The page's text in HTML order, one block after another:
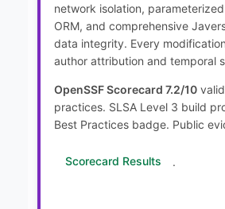
network isolation,
ORM, and comprehensive
data integrity. Every
author attribution and temporal
OpenSSF Scorecard 7.2/10
practices. SLSA Level 3 build
Best Practices badge. Public
Scorecard Results